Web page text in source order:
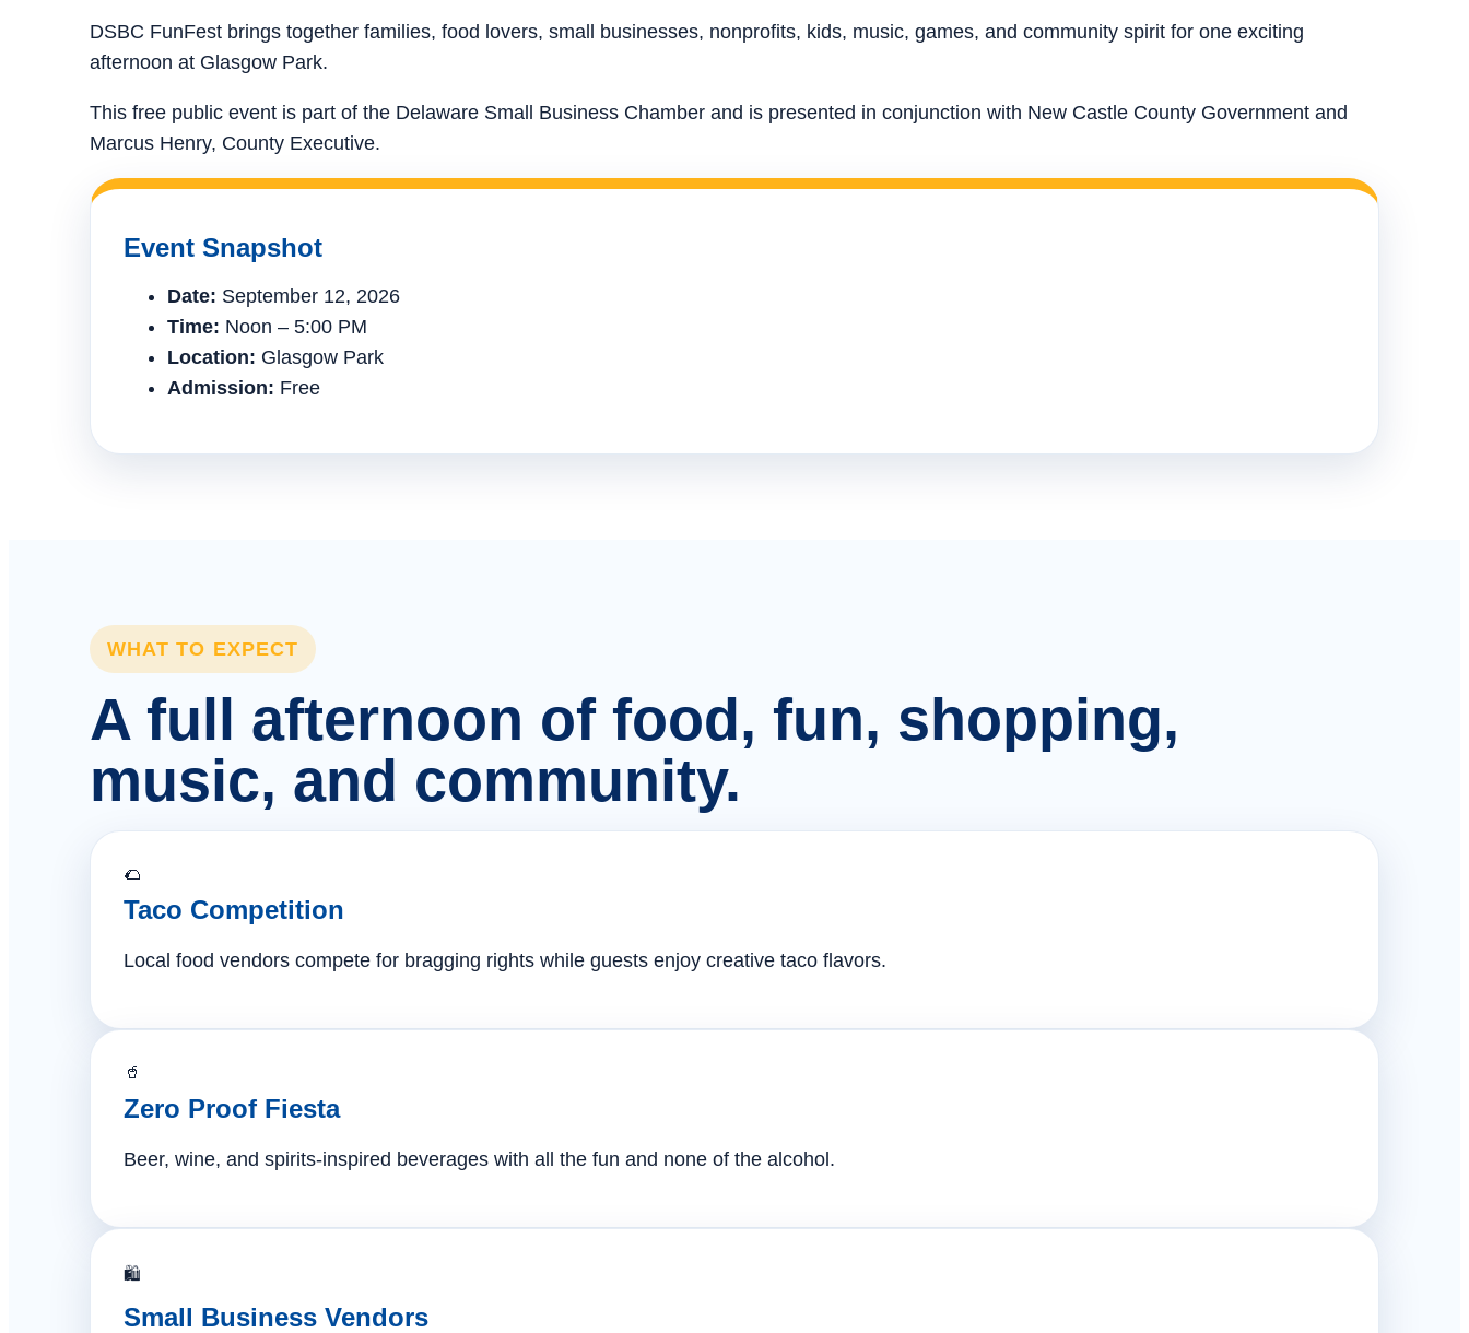
DSBC FunFest brings together families, food lovers, small businesses, nonprofits, kids, music, games, and community spirit for one exciting
afternoon at Glasgow Park.
This free public event is part of the Delaware Small Business Chamber and is presented in conjunction with New Castle County Government and
Marcus Henry, County Executive.
Event Snapshot
Date: September 12, 2026
Time: Noon – 5:00 PM
Location: Glasgow Park
Admission: Free
WHAT TO EXPECT
A full afternoon of food, fun, shopping,
music, and community.
🌮
Taco Competition
Local food vendors compete for bragging rights while guests enjoy creative taco flavors.
🥤
Zero Proof Fiesta
Beer, wine, and spirits-inspired beverages with all the fun and none of the alcohol.
🛍️
Small Business Vendors